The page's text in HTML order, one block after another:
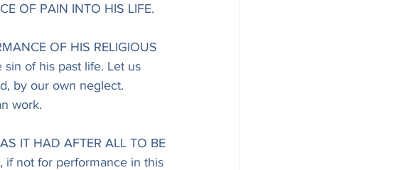
OF PAIN INTO HIS LIFE.
OF HIS RELIGIOUS
of his past life. Let us
by our own neglect.
work.
IT HAD AFTER ALL TO BE
if not for performance in this